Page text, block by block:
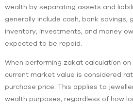
wealth by separating assets and
generally include cash, bank savings,
inventory, investments, and money
expected to be repaid.
When performing zakat calculation
current market value is considered
purchase price. This applies to
wealth purposes, regardless of how